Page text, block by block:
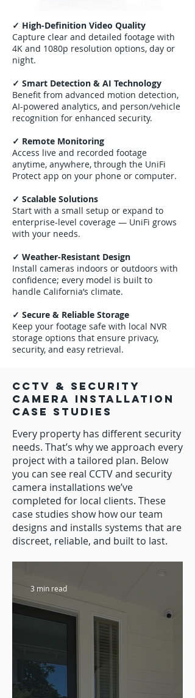
✓ High-Definition Video Quality
Capture clear and detailed footage with
4K and 1080p resolution options, day or
night.
✓ Smart Detection & AI Technology
Benefit from advanced motion detection,
AI-powered analytics, and person/vehicle
recognition for enhanced security.
✓ Remote Monitoring
Access live and recorded footage
anytime, anywhere, through the UniFi
Protect app on your phone or computer.
✓ Scalable Solutions
Start with a small setup or expand to
enterprise-level coverage — UniFi grows
with your needs.
✓ Weather-Resistant Design
Install cameras indoors or outdoors with
confidence; every model is built to
handle California’s climate.
✓ Secure & Reliable Storage
Keep your footage safe with local NVR
storage options that ensure privacy,
security, and easy retrieval.
CCTV & Security
Camera Installation
Case Studies
Every property has different security
needs. That’s why we approach every
project with a tailored plan. Below
you can see real CCTV and security
camera installations we’ve
completed for local clients. These
case studies show how our team
designs and installs systems that are
discreet, reliable, and built to last.
3 min read